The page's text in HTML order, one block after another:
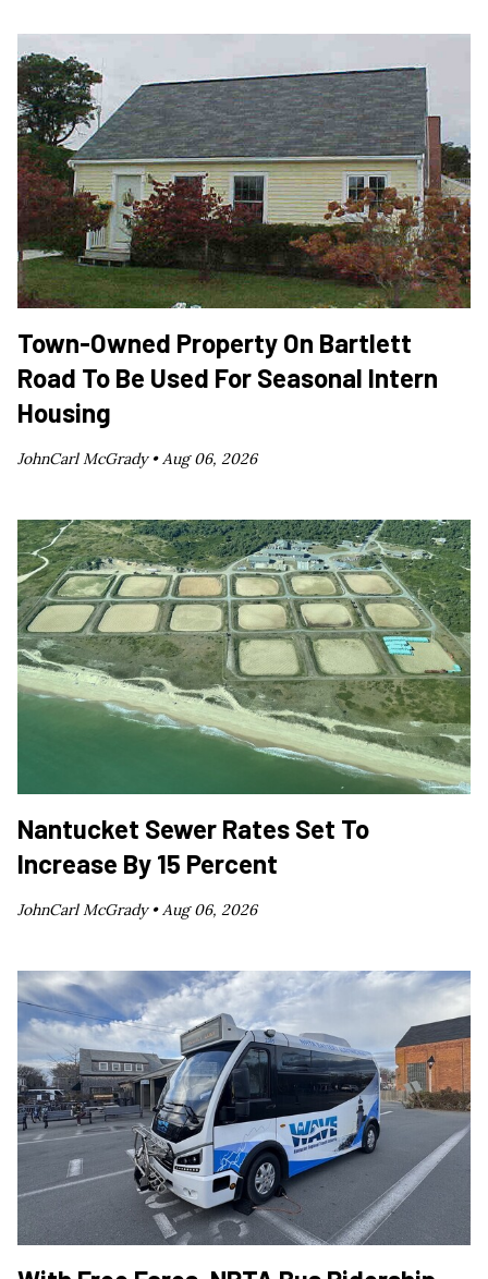
Town-Owned Property On Bartlett
Road To Be Used For Seasonal Intern
Housing
JohnCarl McGrady •Aug 06, 2026
Nantucket Sewer Rates Set To
Increase By 15 Percent
JohnCarl McGrady •Aug 06, 2026